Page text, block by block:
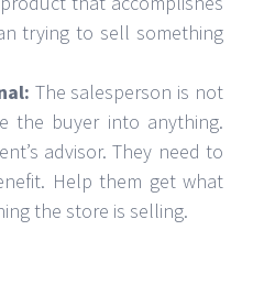
trying to sell something
The salesperson is not
the buyer into anything.
advisor. They need to
Help them get what
the store is selling.